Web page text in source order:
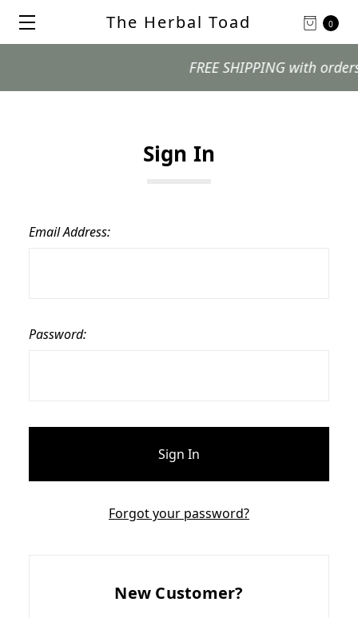
0
The Herbal Toad
FREE SHIPPING with orders
Sign In
Email Address:
Password:
Forgot your password?
New Customer?